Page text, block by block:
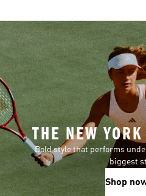
THE NEW
Bold style that performs
biggest
Shop